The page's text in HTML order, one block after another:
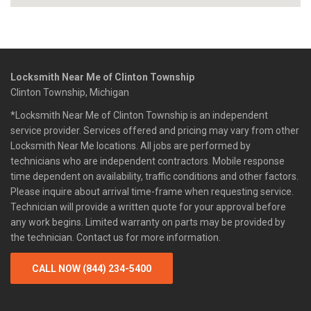
Locksmith Near Me of Clinton Township
Clinton Township, Michigan
*Locksmith Near Me of Clinton Township is an independent
service provider. Services offered and pricing may vary from other
Locksmith Near Me locations. All jobs are performed by
technicians who are independent contractors. Mobile response
time dependent on availability, traffic conditions and other factors.
Please inquire about arrival time-frame when requesting service.
Technician will provide a written quote for your approval before
any work begins. Limited warranty on parts may be provided by
the technician. Contact us for more information.
CALL NOW (844) 234-5400